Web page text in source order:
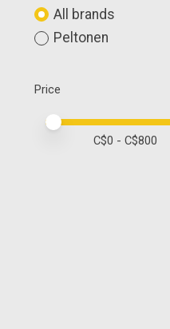
All brands
Peltonen
Price
Price minimum
Price maximum
C$0 - C$800